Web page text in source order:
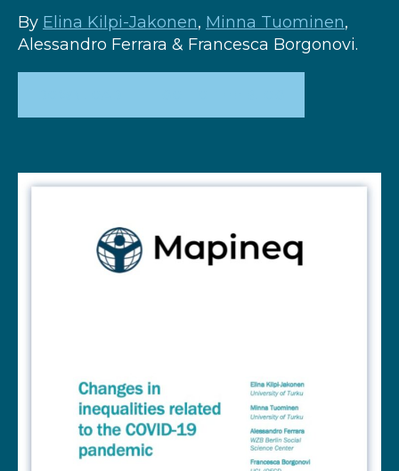
By Elina Kilpi-Jakonen, Minna Tuominen,
Alessandro Ferrara & Francesca Borgonovi.